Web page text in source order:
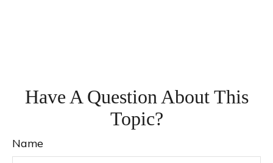
Have A Question About This
Topic?
Name